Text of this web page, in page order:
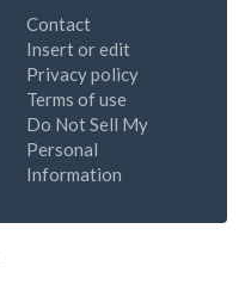
Contact
Insert or edit
Privacy policy
Terms of use
Do Not Sell My
Personal
Information